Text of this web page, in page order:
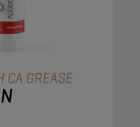
CA GREASE